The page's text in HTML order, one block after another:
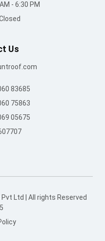
- 6:30 PM
Us
83685
75863
05675
Ltd | All rights Reserved